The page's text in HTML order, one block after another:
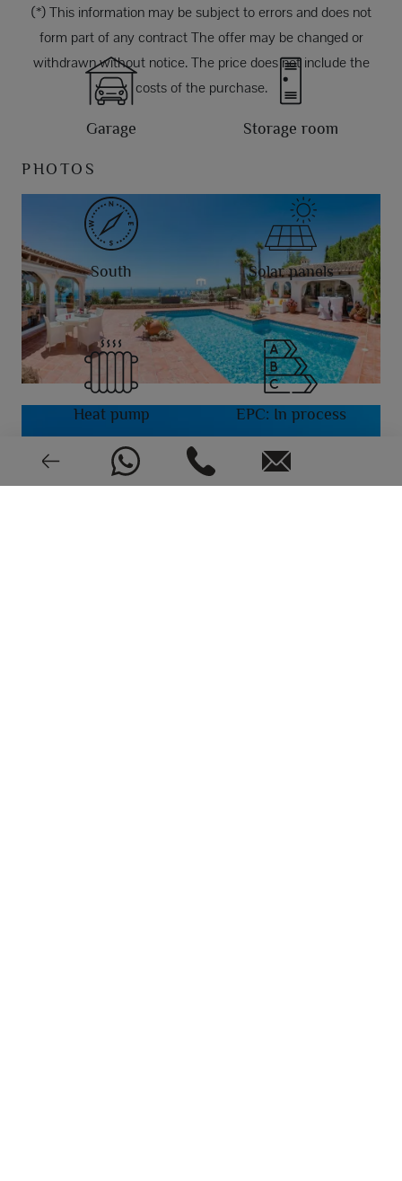
Garage Storage room
South Solar panels
Heat pump EPC: In process
(*) This information may be subject to errors and does not
form part of any contract The offer may be changed or
withdrawn without notice. The price does not include the
costs of the purchase.
PHOTOS